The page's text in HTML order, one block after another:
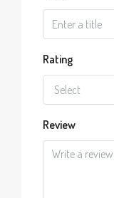
Rating
Select
Review